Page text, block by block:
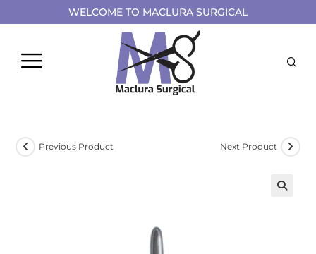
WELCOME TO MACLURA SURGICAL
Previous Product Next Product